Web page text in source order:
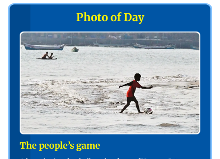
Photo of Day
The people’s game